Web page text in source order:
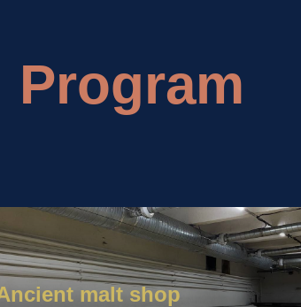
Program
malt shop